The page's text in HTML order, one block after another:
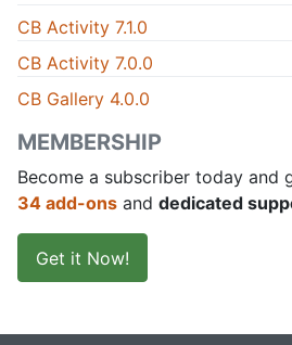
CB Activity 7.1.0
CB Activity 7.0.0
CB Gallery 4.0.0
MEMBERSHIP
Become a subscriber today and
34 add-ons and dedicated
Get it Now!